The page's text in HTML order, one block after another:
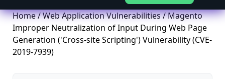
Home/Web Application Vulnerabilities/ Magento
Improper Neutralization of Input During Web Page
Generation ('Cross-site Scripting') Vulnerability (CVE-
2019-7939)